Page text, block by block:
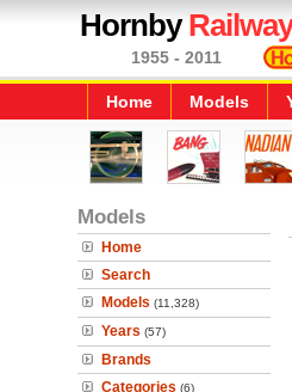
Hornby
1955 - 2011
Home Models
Models
Home
Search
Models (11,328)
Years (57)
Brands
Categories (6)